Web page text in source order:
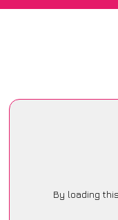
By loading